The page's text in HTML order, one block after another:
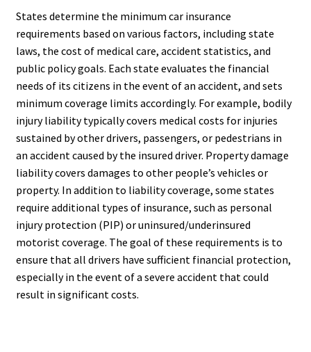
States determine the minimum car insurance
requirements based on various factors, including state
laws, the cost of medical care, accident statistics, and
public policy goals. Each state evaluates the financial
needs of its citizens in the event of an accident, and sets
minimum coverage limits accordingly. For example, bodily
injury liability typically covers medical costs for injuries
sustained by other drivers, passengers, or pedestrians in
an accident caused by the insured driver. Property damage
liability covers damages to other people’s vehicles or
property. In addition to liability coverage, some states
require additional types of insurance, such as personal
injury protection (PIP) or uninsured/underinsured
motorist coverage. The goal of these requirements is to
ensure that all drivers have sufficient financial protection,
especially in the event of a severe accident that could
result in significant costs.